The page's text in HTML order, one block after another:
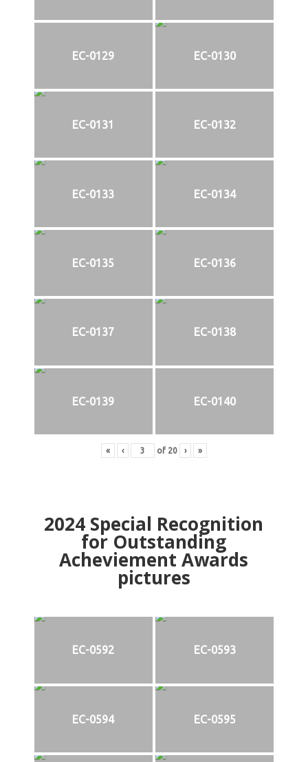
EC-0129 EC-0130
EC-0131 EC-0132
EC-0133 EC-0134
EC-0135 EC-0136
EC-0137 EC-0138
EC-0139 EC-0140
« ‹ of 20 › »
2024 Special Recognition
for Outstanding
Acheviement Awards
pictures
EC-0592 EC-0593
EC-0594 EC-0595